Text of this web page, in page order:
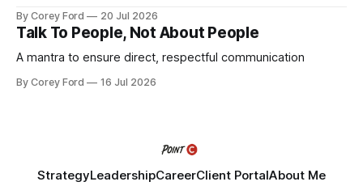
accelerator for senior leaders in journalism and media.
Fellows bring their organization's most pressing strategic
challenge into the program and leave with a refined
By Corey Ford 20 Jul 2026
Talk To People, Not About People
A mantra to ensure direct, respectful communication
By Corey Ford 16 Jul 2026
StrategyLeadershipCareerClient PortalAbout Me